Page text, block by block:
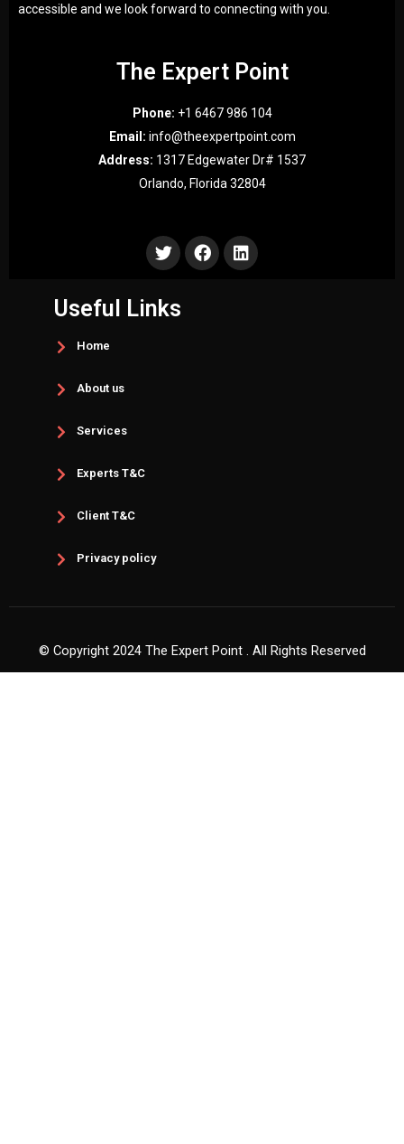
accessible and we look forward to connecting with you.
The Expert Point
Phone: +1 6467 986 104
Email: info@theexpertpoint.com
Address: 1317 Edgewater Dr# 1537
Orlando, Florida 32804
Useful Links
Home
About us
Services
Experts T&C
Client T&C
Privacy policy
© Copyright 2024 The Expert Point . All Rights Reserved